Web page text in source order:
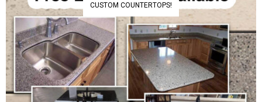
CUSTOM COUNTERTOPS!